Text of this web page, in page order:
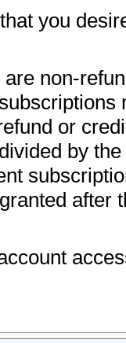
you
non-
or
by
after